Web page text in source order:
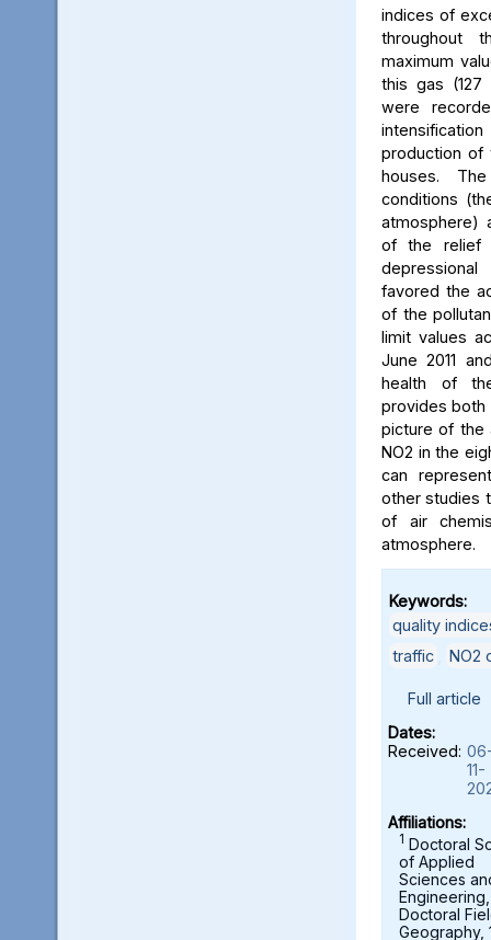
indices of
throughout
maximum
this gas (127
were
production of
houses.
conditions
atmosphere)
of the relief
favored the
of the
limit values
June 2011
health of
provides both
picture of the
NO2 in the
can
other studies
of air
atmosphere.
Keywords:
quality
traffic
NO2
Full article
Dates:
Received:
11-
Affiliations:
1 Doctoral
of Applied
Sciences
Engineering,
Doctoral
Geography,